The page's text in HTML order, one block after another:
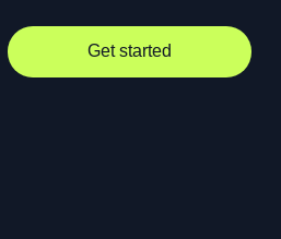
Get started